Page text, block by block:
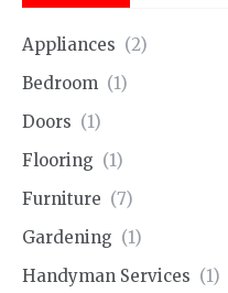
Appliances (2)
Bedroom (1)
Doors (1)
Flooring (1)
Furniture (7)
Gardening (1)
Handyman Services (1)